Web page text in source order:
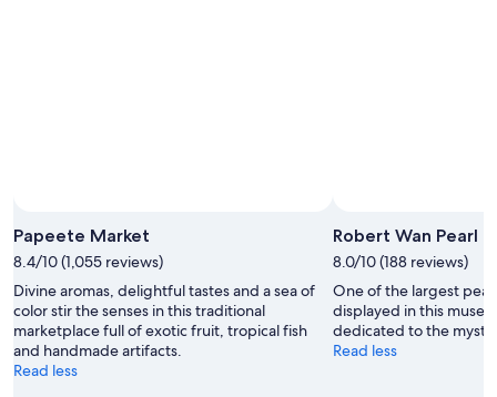
Papeete Market
8.4/10 (1,055 reviews)
Divine aromas, delightful tastes and a sea of
color stir the senses in this traditional
marketplace full of exotic fruit, tropical fish
and handmade artifacts.
Read less
Robert Wan Pearl
8.0/10 (188 reviews)
One of the largest
displayed in this
dedicated to the
Read less